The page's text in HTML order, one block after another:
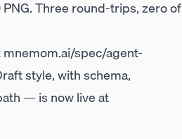
Three round-trips, zero of
mnemom.ai/spec/agent-
style, with schema,
— is now live at